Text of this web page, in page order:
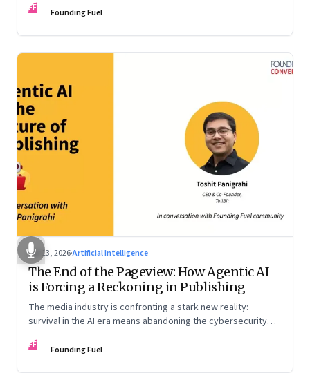
FF Founding Fuel
Apr 13, 2026·Artificial Intelligence
The End of the Pageview: How Agentic AI
is Forcing a Reckoning in Publishing
The media industry is confronting a stark new reality:
survival in the AI era means abandoning the cybersecurity
humans
FF Founding Fuel